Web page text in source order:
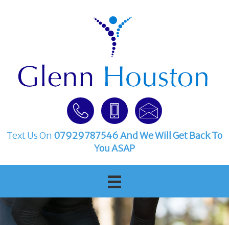
Text Us On 07929787546And We Will Get Back To
You ASAP